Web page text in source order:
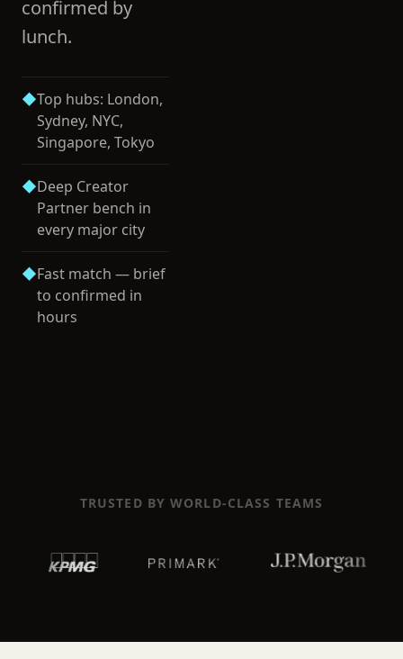
confirmed by
lunch.
◆Top hubs: London,
Sydney, NYC,
Singapore, Tokyo
◆Deep Creator
Partner bench in
every major city
◆Fast match — brief
to confirmed in
hours
TRUSTED BY WORLD-CLASS TEAMS